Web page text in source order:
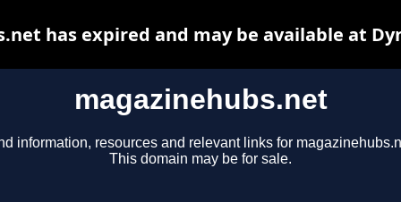
magazinehubs.net
information, resources and relevant links for
This domain may be for sale.
has expired and may be available at